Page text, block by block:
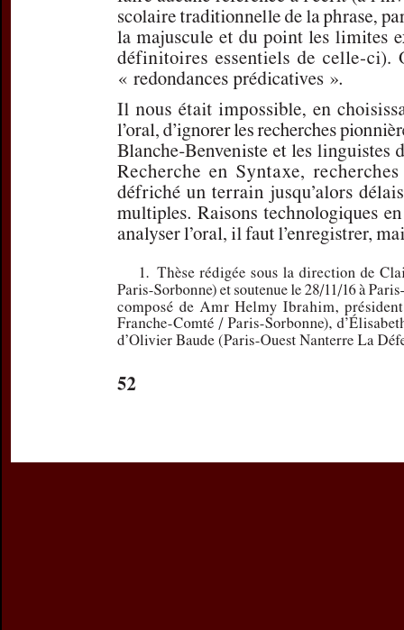
If you